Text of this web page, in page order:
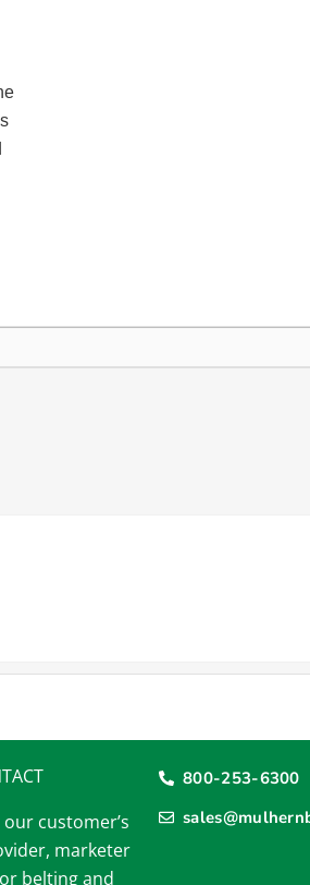
STD
SCORF
customer’s
marketer
belting and
800-253-6300